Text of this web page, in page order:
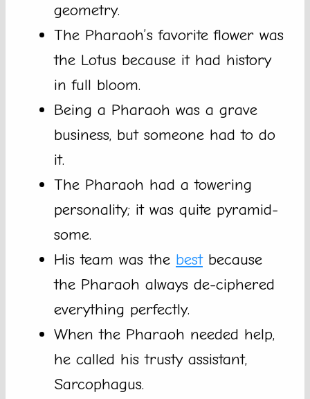
geometry.
The Pharaoh’s favorite flower was
the Lotus because it had history
in full bloom.
Being a Pharaoh was a grave
business, but someone had to do
it.
The Pharaoh had a towering
personality; it was quite pyramid-
some.
His team was the bestbecause
the Pharaoh always de-ciphered
everything perfectly.
When the Pharaoh needed help,
he called his trusty assistant,
Sarcophagus.